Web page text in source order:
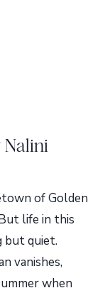
Nalini
of Golden
life in this
but quiet.
vanishes,
when